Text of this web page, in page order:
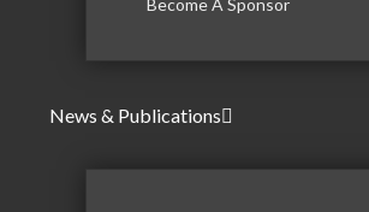
Become A Sponsor
News & Publications